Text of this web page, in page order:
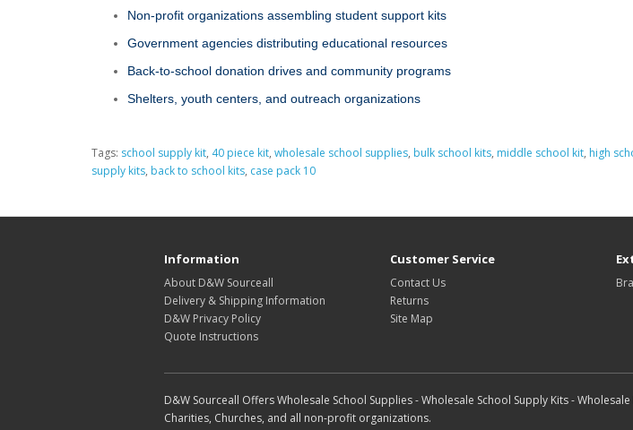
Non‑profit organizations assembling student support kits
Government agencies distributing educational resources
Back‑to‑school donation drives and community programs
Shelters, youth centers, and outreach organizations
Tags: school supply kit, 40 piece kit, wholesale school supplies, bulk school kits, middle school kit, high
supply kits, back to school kits, case pack 10
Information
About D&W Sourceall
Delivery & Shipping Information
D&W Privacy Policy
Quote Instructions
Customer Service
Contact Us
Returns
Site Map
D&W Sourceall Offers Wholesale School Supplies - Wholesale School Supply Kits -
Charities, Churches, and all non-profit organizations.